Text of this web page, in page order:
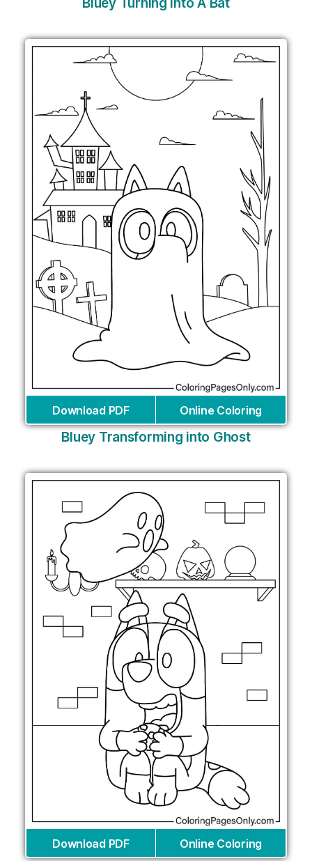
Bluey Turning Into A Bat
Download PDF Online Coloring
Bluey Transforming into Ghost
Download PDF Online Coloring